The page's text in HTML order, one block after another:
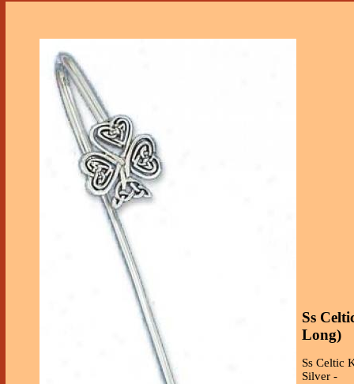
Ss
Long)
Ss Celtic
Silver -